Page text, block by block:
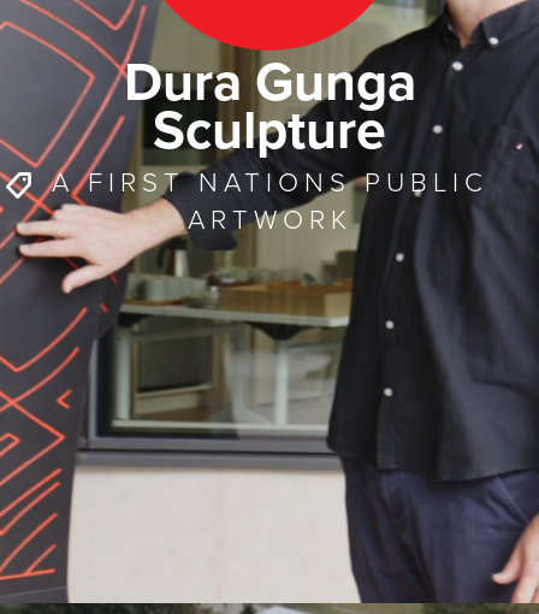
Dura Gunga
Sculpture
A FIRST NATIONS PUBLIC
ARTWORK